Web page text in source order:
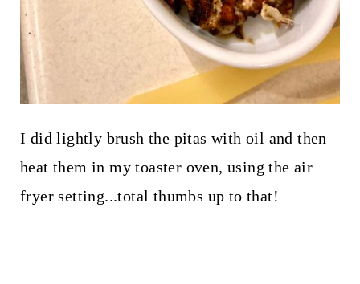
I did lightly brush the pitas with oil and then
heat them in my toaster oven, using the air
fryer setting...total thumbs up to that!